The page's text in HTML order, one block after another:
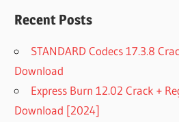
Recent Posts
STANDARD Codecs 17.3.8
Download
Express Burn 12.02 Crack +
Download [2024]